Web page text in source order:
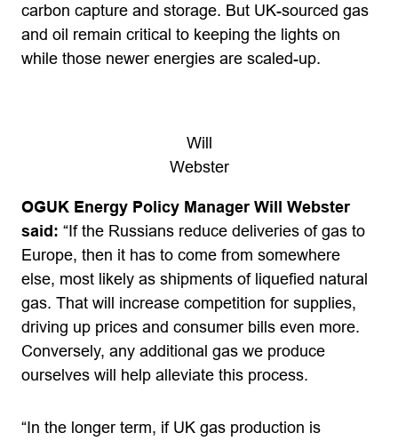
carbon capture and storage. But UK-sourced gas
and oil remain critical to keeping the lights on
while those newer energies are scaled-up.
Will
Webster
OGUK Energy Policy Manager Will Webster
said: “If the Russians reduce deliveries of gas to
Europe, then it has to come from somewhere
else, most likely as shipments of liquefied natural
gas. That will increase competition for supplies,
driving up prices and consumer bills even more.
Conversely, any additional gas we produce
ourselves will help alleviate this process.
“In the longer term, if UK gas production is